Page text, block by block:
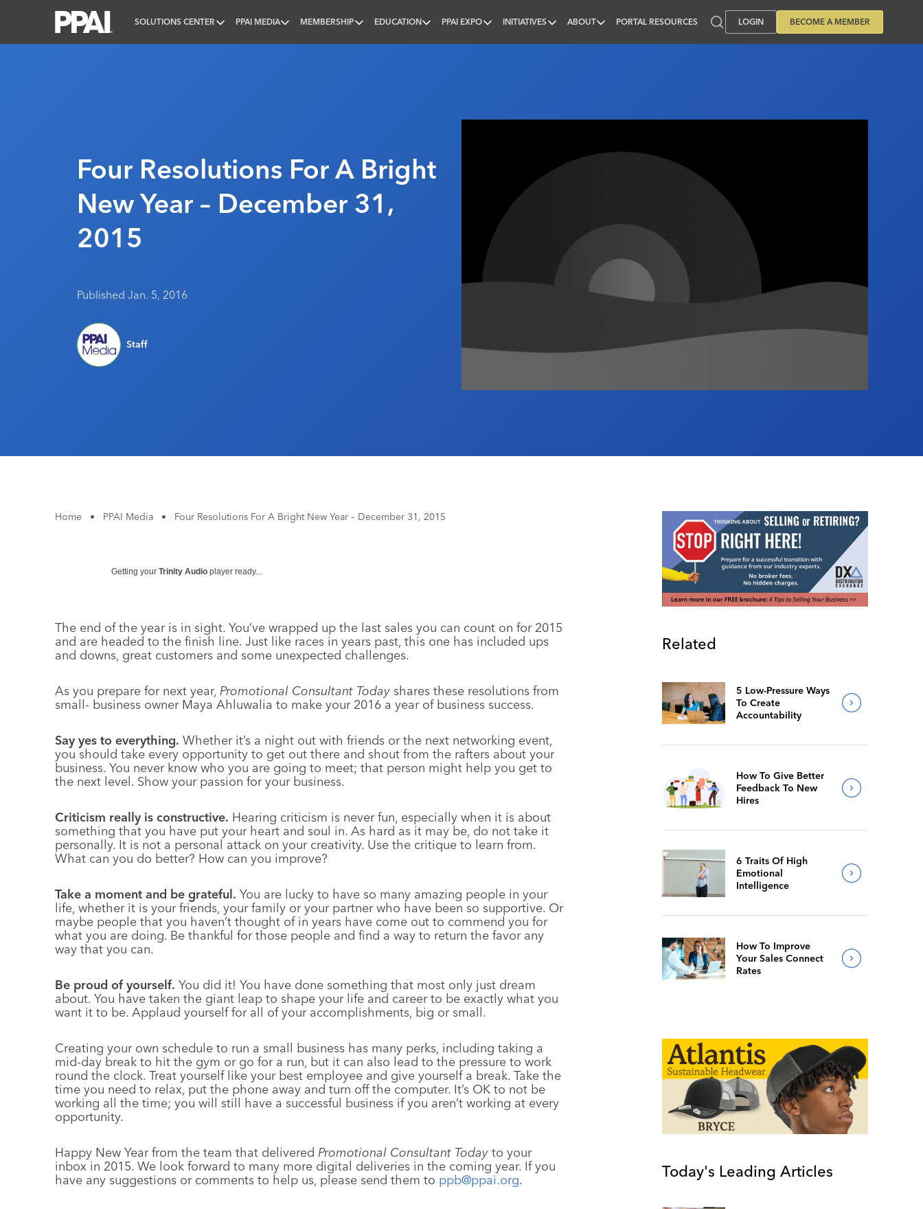
SOLUTIONS CENTER PPAI MEDIA MEMBERSHIP EDUCATION PPAI EXPO INITIATIVES ABOUT PORTAL RESOURCES LOGIN BECOME A MEMBER
Four Resolutions For A Bright
New Year – December 31,
2015
Published Jan. 5, 2016
Staff
Home • PPAI Media • Four Resolutions For A Bright New Year – December 31, 2015
Getting your Trinity Audio player ready...
The end of the year is in sight. You’ve wrapped up the last sales you can count on for 2015
and are headed to the finish line. Just like races in years past, this one has included ups
and downs, great customers and some unexpected challenges.
As you prepare for next year, Promotional Consultant Today shares these resolutions from
small- business owner Maya Ahluwalia to make your 2016 a year of business success.
Say yes to everything. Whether it’s a night out with friends or the next networking event,
you should take every opportunity to get out there and shout from the rafters about your
business. You never know who you are going to meet; that person might help you get to
the next level. Show your passion for your business.
Criticism really is constructive. Hearing criticism is never fun, especially when it is about
something that you have put your heart and soul in. As hard as it may be, do not take it
personally. It is not a personal attack on your creativity. Use the critique to learn from.
What can you do better? How can you improve?
Take a moment and be grateful. You are lucky to have so many amazing people in your
life, whether it is your friends, your family or your partner who have been so supportive. Or
maybe people that you haven’t thought of in years have come out to commend you for
what you are doing. Be thankful for those people and find a way to return the favor any
way that you can.
Be proud of yourself. You did it! You have done something that most only just dream
about. You have taken the giant leap to shape your life and career to be exactly what you
want it to be. Applaud yourself for all of your accomplishments, big or small.
Creating your own schedule to run a small business has many perks, including taking a
mid-day break to hit the gym or go for a run, but it can also lead to the pressure to work
round the clock. Treat yourself like your best employee and give yourself a break. Take the
time you need to relax, put the phone away and turn off the computer. It’s OK to not be
working all the time; you will still have a successful business if you aren’t working at every
opportunity.
Happy New Year from the team that delivered Promotional Consultant Today to your
inbox in 2015. We look forward to many more digital deliveries in the coming year. If you
have any suggestions or comments to help us, please send them to ppb@ppai.org.
Related
5 Low-Pressure Ways
To Create
Accountability
How To Give Better
Feedback To New
Hires
6 Traits Of High
Emotional
Intelligence
How To Improve
Your Sales Connect
Rates
Today's Leading Articles